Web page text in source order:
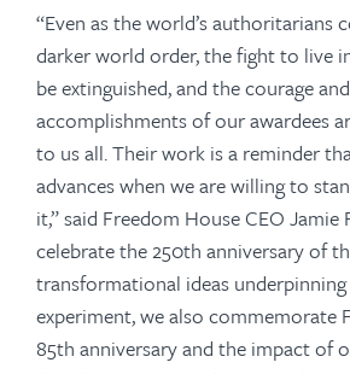
“Even as the world’s authoritarians
darker world order, the fight to live
be extinguished, and the courage and
accomplishments of our awardees
to us all. Their work is a reminder
advances when we are willing to
it,” said Freedom House CEO Jamie
celebrate the 250th anniversary of
transformational ideas
experiment, we also commemorate
85th anniversary and the impact of